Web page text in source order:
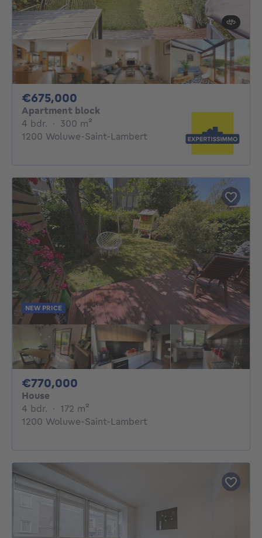
€675,000
Apartment block
4 bdr. 4 bedrooms
· 300 m²
1200 Woluwe-Saint-Lambert
NEW PRICE
€770,000
House
4 bdr. 4 bedrooms
· 172 m²
1200 Woluwe-Saint-Lambert